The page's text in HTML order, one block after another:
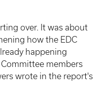
over. It was about
how the EDC
happening
Committee members
wrote in the report's